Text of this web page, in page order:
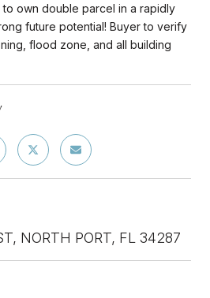
own double parcel in a rapidly
future potential! Buyer to verify
flood zone, and all building
NORTH PORT, FL 34287